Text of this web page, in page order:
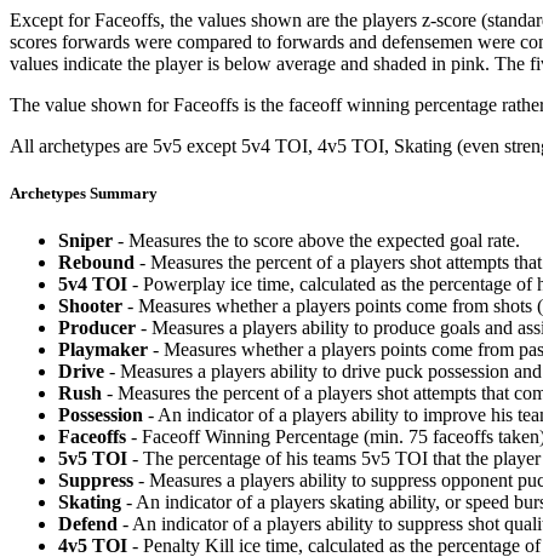
Except for Faceoffs, the values shown are the players z-score
scores forwards were compared to forwards and defensemen were
values indicate the player is below average and shaded in pink. The
The value shown for Faceoffs is the faceoff winning percentage
All archetypes are 5v5 except 5v4 TOI, 4v5 TOI, Skating (even
Archetypes Summary
Sniper - Measures the to score above the expected goal rate.
Rebound - Measures the percent of a players shot attempts
5v4 TOI - Powerplay ice time, calculated as the percentage
Shooter - Measures whether a players points come from shots
Producer - Measures a players ability to produce goals and
Playmaker - Measures whether a players points come from
Drive - Measures a players ability to drive puck possession
Rush - Measures the percent of a players shot attempts that
Possession - An indicator of a players ability to improve his
Faceoffs - Faceoff Winning Percentage (min. 75 faceoffs
5v5 TOI - The percentage of his teams 5v5 TOI that the
Suppress - Measures a players ability to suppress opponent
Skating - An indicator of a players skating ability, or speed
Defend - An indicator of a players ability to suppress shot
4v5 TOI - Penalty Kill ice time, calculated as the percentage